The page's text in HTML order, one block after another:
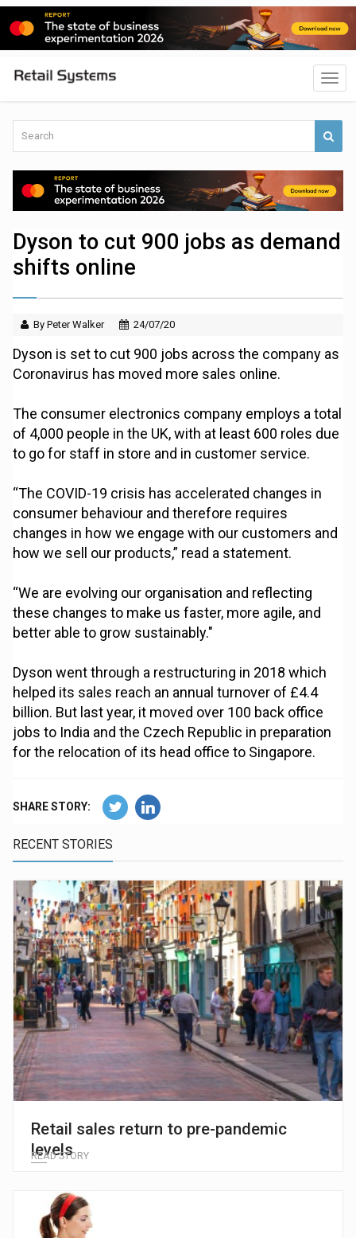
Dyson to cut 900 jobs as demand
shifts online
By Peter Walker 24/07/20
Dyson is set to cut 900 jobs across the company as
Coronavirus has moved more sales online.
The consumer electronics company employs a total
of 4,000 people in the UK, with at least 600 roles due
to go for staff in store and in customer service.
“The COVID-19 crisis has accelerated changes in
consumer behaviour and therefore requires
changes in how we engage with our customers and
how we sell our products,” read a statement.
“We are evolving our organisation and reflecting
these changes to make us faster, more agile, and
better able to grow sustainably."
Dyson went through a restructuring in 2018 which
helped its sales reach an annual turnover of £4.4
billion. But last year, it moved over 100 back office
jobs to India and the Czech Republic in preparation
for the relocation of its head office to Singapore.
SHARE STORY:
RECENT STORIES
Retail sales return to pre-pandemic
levels
READ STORY